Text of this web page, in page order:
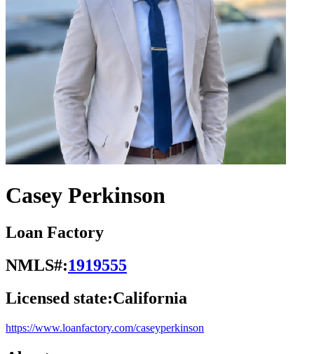
Casey Perkinson
Loan Factory
NMLS#:1919555
Licensed state:California
https://www.loanfactory.com/caseyperkinson